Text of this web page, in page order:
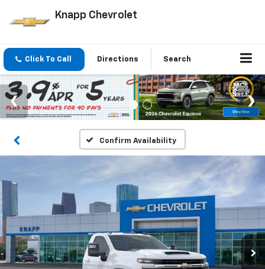
Knapp Chevrolet
Click To Call Directions Search
Confirm Availability